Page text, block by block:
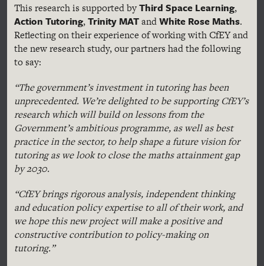
This research is supported byThird Space Learning,
Action Tutoring,Trinity MATandWhite Rose Maths.
Reflecting on their experience of working with CfEY and
the new research study, our partners had the following
to say:
“The government’s investment in tutoring has been
unprecedented. We’re delighted to be supporting CfEY’s
research which will build on lessons from the
Government’s ambitious programme, as well as best
practice in the sector, to help shape a future vision for
tutoring as we look to close the maths attainment gap
by 2030.
“CfEY brings rigorous analysis, independent thinking
and education policy expertise to all of their work, and
we hope this new project will make a positive and
constructive contribution to policy-making on
tutoring.”